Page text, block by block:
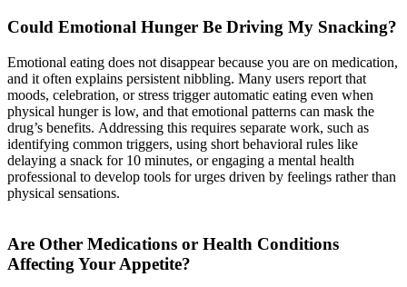
Could Emotional Hunger Be Driving My Snacking?
Emotional eating does not disappear because you are on medication,
and it often explains persistent nibbling. Many users report that
moods, celebration, or stress trigger automatic eating even when
physical hunger is low, and that emotional patterns can mask the
drug’s benefits. Addressing this requires separate work, such as
identifying common triggers, using short behavioral rules like
delaying a snack for 10 minutes, or engaging a mental health
professional to develop tools for urges driven by feelings rather than
physical sensations.
Are Other Medications or Health Conditions
Affecting Your Appetite?